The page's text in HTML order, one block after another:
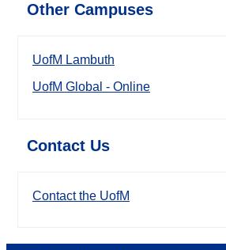
Other Campuses
UofM Lambuth
UofM Global - Online
Contact Us
Contact the UofM